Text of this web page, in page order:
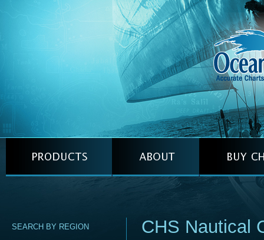
SEARCH BY REGION CHS Nautical